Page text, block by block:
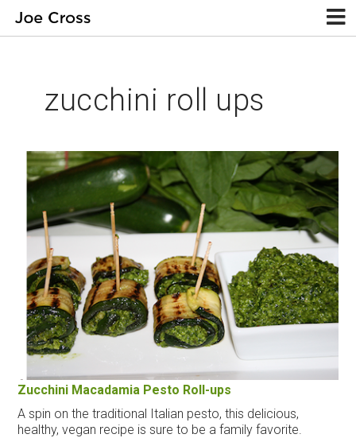
zucchini roll ups
Zucchini Macadamia Pesto Roll-ups
A spin on the traditional Italian pesto, this delicious,
healthy, vegan recipe is sure to be a family favorite.